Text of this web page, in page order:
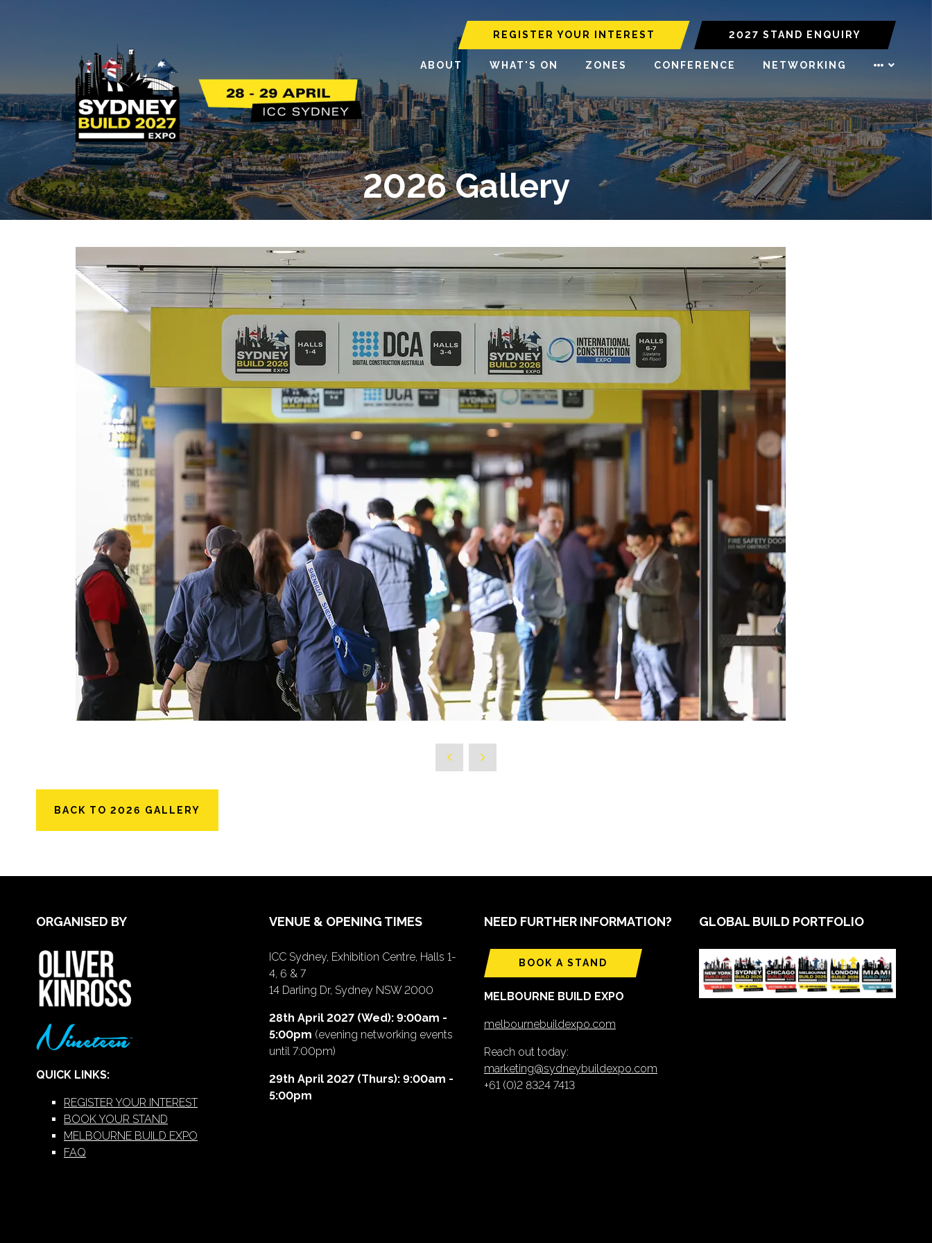
REGISTER YOUR INTEREST 2027 STAND ENQUIRY
ABOUT WHAT'S ON ZONES CONFERENCE NETWORKING
2026 Gallery
BACK TO 2026 GALLERY
ORGANISED BY
QUICK LINKS:
REGISTER YOUR INTEREST
BOOK YOUR STAND
MELBOURNE BUILD EXPO
FAQ
VENUE & OPENING TIMES
ICC Sydney, Exhibition Centre, Halls 1-
4, 6 & 7
14 Darling Dr, Sydney NSW 2000
28th April 2027 (Wed): 9:00am -
5:00pm (evening networking events
until 7:00pm)
29th April 2027 (Thurs): 9:00am -
5:00pm
NEED FURTHER INFORMATION?
BOOK A STAND
MELBOURNE BUILD EXPO
melbournebuildexpo.com
Reach out today:
marketing@sydneybuildexpo.com
+61 (0)2 8324 7413
GLOBAL BUILD PORTFOLIO